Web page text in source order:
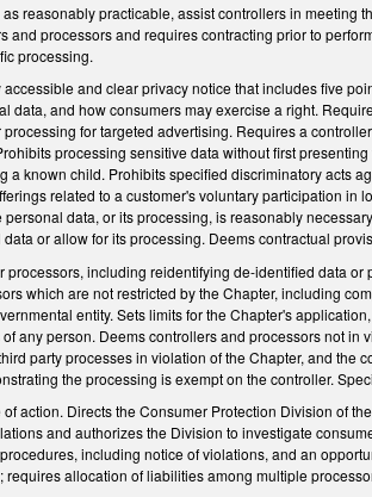
reasonably practicable, assist controllers in meeting
and processors and requires contracting prior to
processing.
and clear privacy notice that includes five
data, and how consumers may exercise a right.
for targeted advertising. Requires a
processing sensitive data without first
known child. Prohibits specified discriminatory acts
related to a customer's voluntary participation in
data, or its processing, is reasonably
or allow for its processing. Deems contractual
including reidentifying de-identified data
which are not restricted by the Chapter, including
entity. Sets limits for the Chapter's
any person. Deems controllers and processors not
party processes in violation of the Chapter, and the
the processing is exempt on the controller.
action. Directs the Consumer Protection Division of
and authorizes the Division to investigate
including notice of violations, and an
allocation of liabilities among multiple